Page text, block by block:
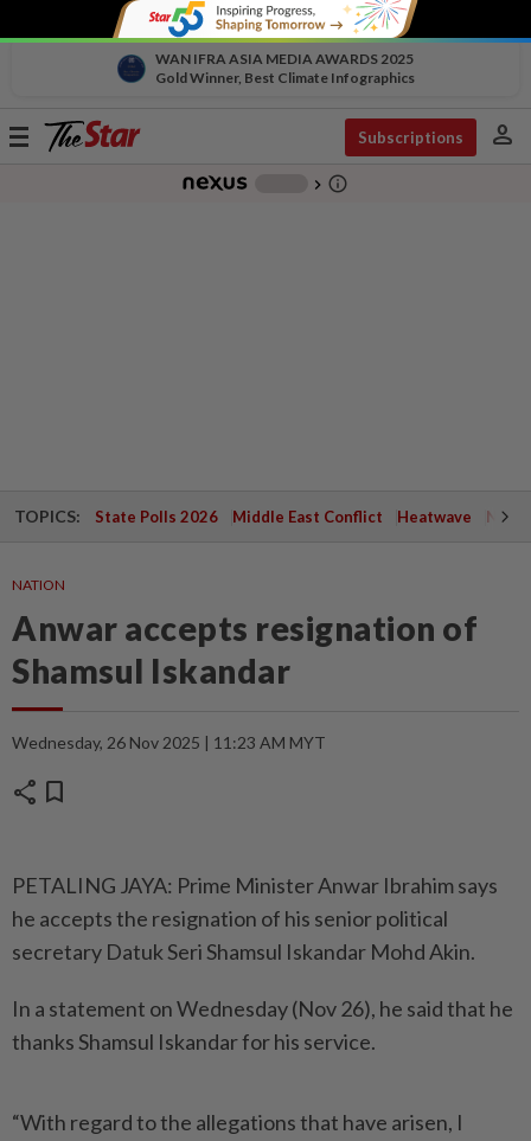
WAN IFRA ASIA MEDIA AWARDS 2025
Gold Winner, Best Climate Infographics
Toggle
Subscriptions person
chevron_right info_outline
TOPICS: State Polls 2026 Middle East Conflict Heatwave
NATION
Anwar accepts resignation of
Shamsul Iskandar
Wednesday, 26 Nov 2025 | 11:23 AM MYT
share bookmark
PETALING JAYA: Prime Minister Anwar Ibrahim says
he accepts the resignation of his senior political
secretary Datuk Seri Shamsul Iskandar Mohd Akin.
In a statement on Wednesday (Nov 26), he said that he
thanks Shamsul Iskandar for his service.
“With regard to the allegations that have arisen, I